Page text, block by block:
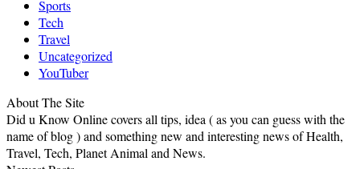
Sports
Tech
Travel
Uncategorized
YouTuber
About The Site
Did u Know Online covers all tips, idea ( as you can guess with the
name of blog ) and something new and interesting news of Health,
Travel, Tech, Planet Animal and News.